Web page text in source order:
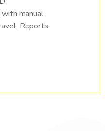
with manual
Reports.